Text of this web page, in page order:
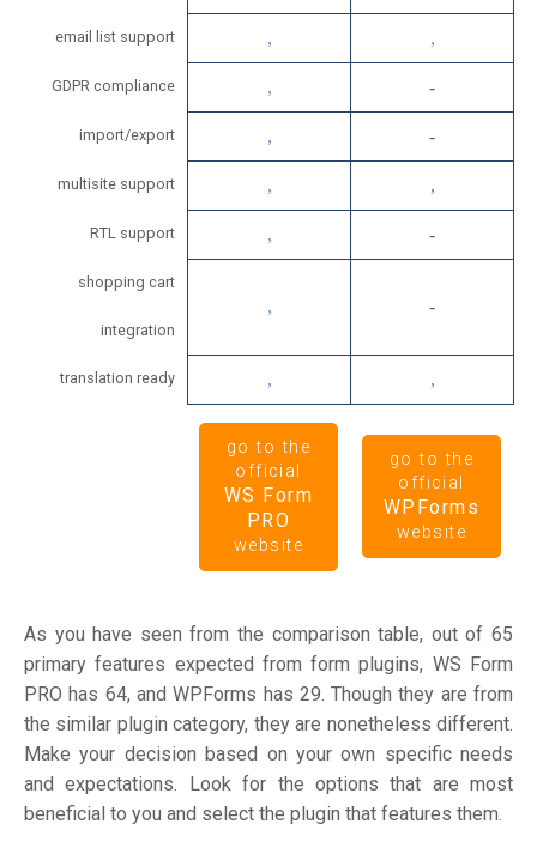
email list support
GDPR compliance
import/export
multisite support
RTL support
shopping cart
integration
translation ready
go to the
official
WS Form
PRO
website
go to the
official
WPForms
website
As you have seen from the comparison table, out of 65
primary features expected from form plugins, WS Form
PRO has 64, and WPForms has 29. Though they are from
the similar plugin category, they are nonetheless different.
Make your decision based on your own specific needs
and expectations. Look for the options that are most
beneficial to you and select the plugin that features them.